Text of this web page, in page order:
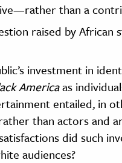
than a
raised by African
investment in
Americaas
entailed, in
than actors and
did such
audiences?